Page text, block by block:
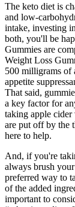
The keto diet is
and low-
intake, investing
both, you'll be
Gummies are
Weight Loss
500 milligrams of
appetite
That said,
a key factor for
taking apple
are put off by the
here to help.
And, if you're
always brush
preferred way to
of the added
important to